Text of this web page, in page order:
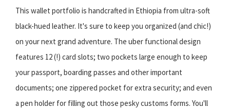
This wallet portfolio is handcrafted in Ethiopia from ultra-soft
black-hued leather. It's sure to keep you organized (and chic!)
on your next grand adventure. The uber functional design
features 12 (!) card slots; two pockets large enough to keep
your passport, boarding passes and other important
documents; one zippered pocket for extra security; and even
a pen holder for filling out those pesky customs forms. You'll